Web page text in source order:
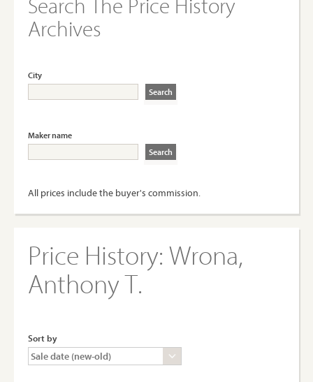
Archives
City
Maker name
All prices include the buyer's commission.
Price History: Wrona,
Anthony T.
Sort by